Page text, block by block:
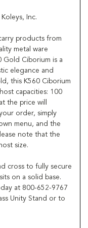
Inc.
products from
metal ware
Gold Ciborium is a
elegance and
this K560 Ciborium
capacities: 100
the price will
order, simply
menu, and the
note that the
size.
cross to fully secure
on a solid base.
at 800-652-9767
Unity Stand or to